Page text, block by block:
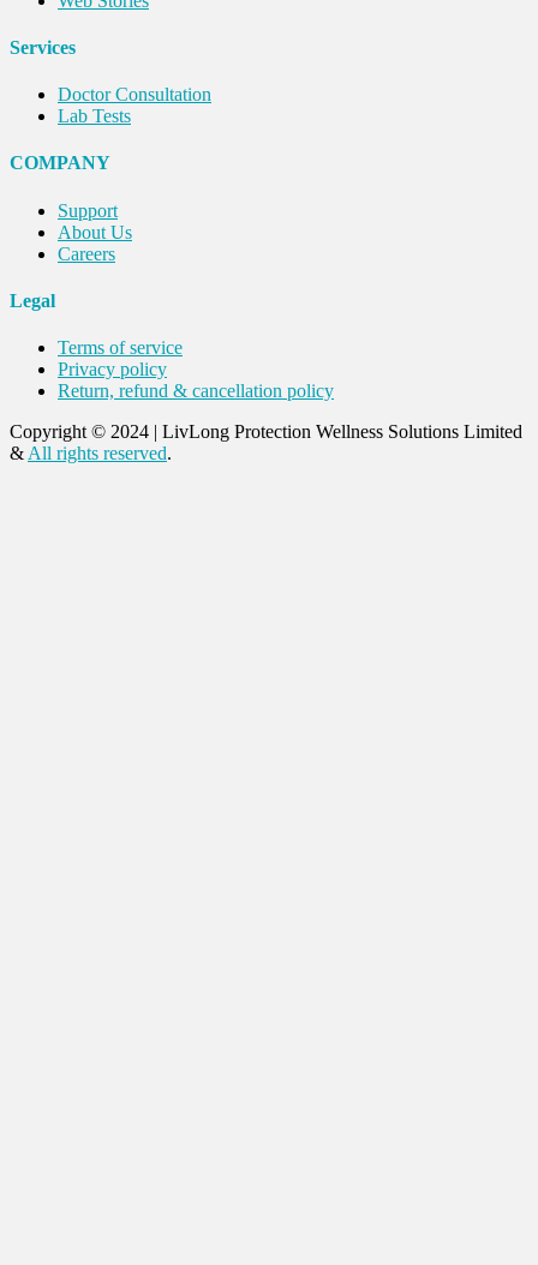
Services
Doctor Consultation
Lab Tests
COMPANY
Support
About Us
Careers
Legal
Terms of service
Privacy policy
Return, refund & cancellation policy
Copyright © 2024 | LivLong Protection Wellness Solutions Limited
& All rights reserved.